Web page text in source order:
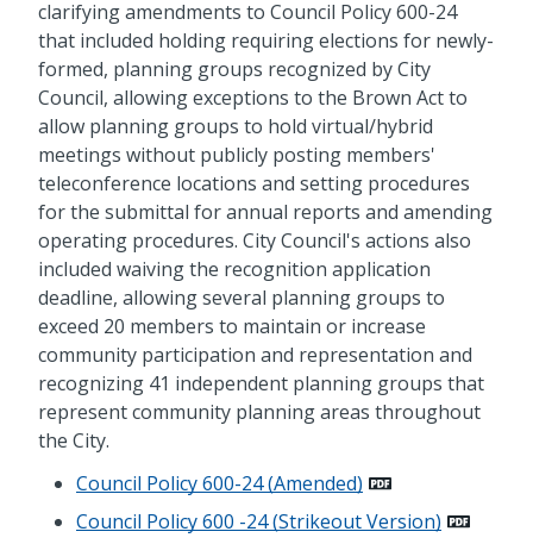
clarifying amendments to Council Policy 600-24
that included holding requiring elections for newly-
formed, planning groups recognized by City
Council, allowing exceptions to the Brown Act to
allow planning groups to hold virtual/hybrid
meetings without publicly posting members'
teleconference locations and setting procedures
for the submittal for annual reports and amending
operating procedures. City Council's actions also
included waiving the recognition application
deadline, allowing several planning groups to
exceed 20 members to maintain or increase
community participation and representation and
recognizing 41 independent planning groups that
represent community planning areas throughout
the City.
Council Policy 600-24 (Amended)
Council Policy 600 -24 (Strikeout Version)